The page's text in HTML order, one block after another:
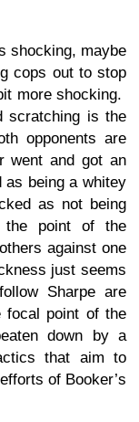
shocking, maybe
cops out to stop
more shocking.
scratching is the
opponents are
went and got an
as being a whitey
as not being
the point of the
against one
just seems
Sharpe are
point of the
down by a
that aim to
of Booker’s